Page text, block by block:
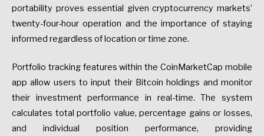
portability proves essential given cryptocurrency markets’
twenty-four-hour operation and the importance of staying
informed regardless of location or time zone.
Portfolio tracking features within the CoinMarketCap mobile
app allow users to input their Bitcoin holdings and monitor
their investment performance in real-time. The system
calculates total portfolio value, percentage gains or losses,
and individual position performance, providing